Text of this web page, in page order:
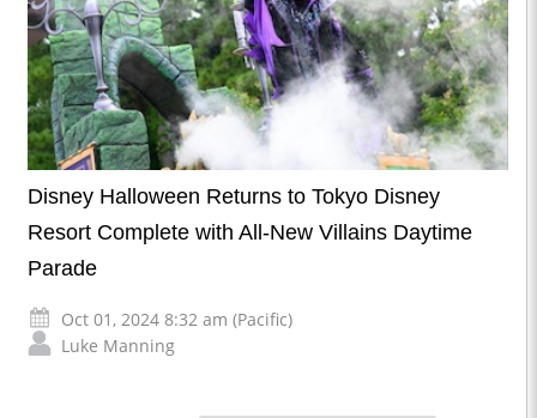
Disney Halloween Returns to Tokyo Disney
Resort Complete with All-New Villains Daytime
Parade
Oct 01, 2024 8:32 am (Pacific)
Luke Manning